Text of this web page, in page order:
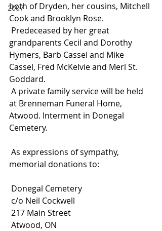
2007
both of Dryden, her cousins, Mitchell
Cook and Brooklyn Rose.
grandparents Cecil and Dorothy
Hymers, Barb Cassel and Mike
Cassel, Fred McKelvie and Merl St.
Goddard.
at Brenneman Funeral Home,
Atwood. Interment in Donegal
Cemetery.
memorial donations to:
Donegal Cemetery
c/o Neil Cockwell
217 Main Street
Atwood, ON